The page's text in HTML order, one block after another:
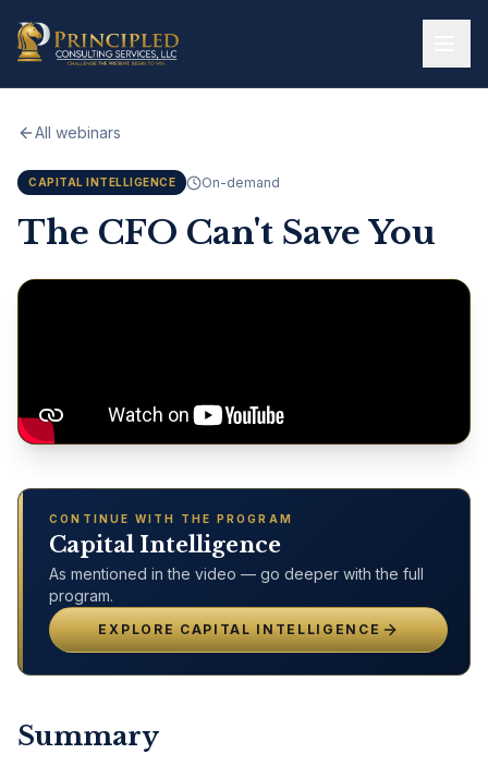
All webinars
CAPITAL INTELLIGENCE On-demand
The CFO Can't Save You
CONTINUE WITH THE PROGRAM
Capital Intelligence
As mentioned in the video — go deeper with the full
program.
EXPLORE CAPITAL INTELLIGENCE
Summary